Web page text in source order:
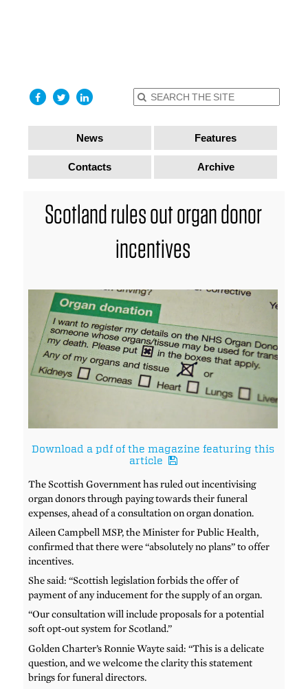
News Features
Contacts Archive
Scotland rules out organ donor
incentives
Download a pdf of the magazine featuring this
article
The Scottish Government has ruled out incentivising
organ donors through paying towards their funeral
expenses, ahead of a consultation on organ donation.
Aileen Campbell MSP, the Minister for Public Health,
confirmed that there were “absolutely no plans” to offer
incentives.
She said: “Scottish legislation forbids the offer of
payment of any inducement for the supply of an organ.
“Our consultation will include proposals for a potential
soft opt-out system for Scotland.”
Golden Charter’s Ronnie Wayte said: “This is a delicate
question, and we welcome the clarity this statement
brings for funeral directors.